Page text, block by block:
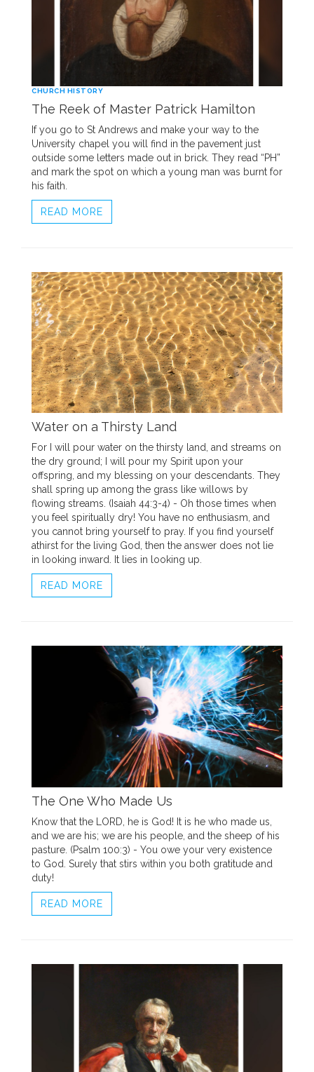
CHURCH HISTORY
The Reek of Master Patrick Hamilton
If you go to St Andrews and make your way to the
University chapel you will find in the pavement just
outside some letters made out in brick. They read “PH”
and mark the spot on which a young man was burnt for
his faith.
READ MORE
Water on a Thirsty Land
For I will pour water on the thirsty land, and streams on
the dry ground; I will pour my Spirit upon your
offspring, and my blessing on your descendants. They
shall spring up among the grass like willows by
flowing streams. (Isaiah 44:3-4) - Oh those times when
you feel spiritually dry! You have no enthusiasm, and
you cannot bring yourself to pray. If you find yourself
athirst for the living God, then the answer does not lie
in looking inward. It lies in looking up.
READ MORE
The One Who Made Us
Know that the LORD, he is God! It is he who made us,
and we are his; we are his people, and the sheep of his
pasture. (Psalm 100:3) - You owe your very existence
to God. Surely that stirs within you both gratitude and
duty!
READ MORE